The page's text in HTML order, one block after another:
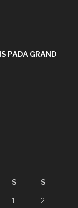
PADA GRAND
S S
1 2